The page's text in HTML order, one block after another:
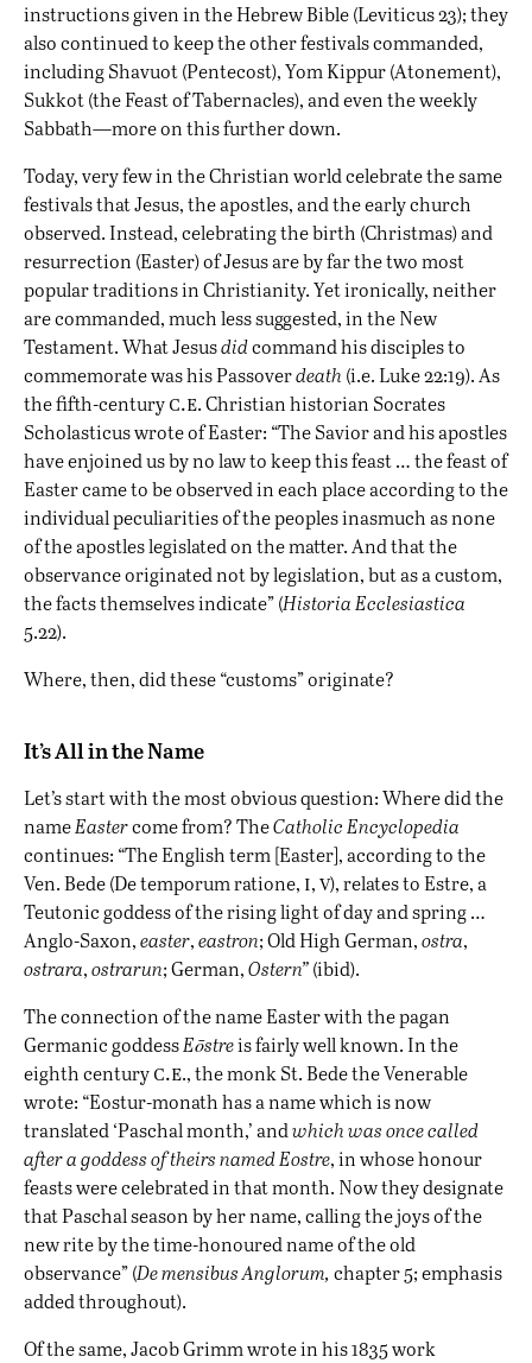
instructions given in the Hebrew Bible (Leviticus 23); they
also continued to keep the other festivals commanded,
including Shavuot (Pentecost), Yom Kippur (Atonement),
Sukkot (the Feast of Tabernacles), and even the weekly
Sabbath—more on this further down.
Today, very few in the Christian world celebrate the same
festivals that Jesus, the apostles, and the early church
observed. Instead, celebrating the birth (Christmas) and
resurrection (Easter) of Jesus are by far the two most
popular traditions in Christianity. Yet ironically, neither
are commanded, much less suggested, in the New
Testament. What Jesusdidcommand his disciples to
commemorate was his Passoverdeath (i.e. Luke 22:19). As
the fifth-centuryc.e. Christian historian Socrates
Scholasticus wrote of Easter: “The Savior and his apostles
have enjoined us by no law to keep this feast … the feast of
Easter came to be observed in each place according to the
individual peculiarities of the peoples inasmuch as none
of the apostles legislated on the matter. And that the
observance originated not by legislation, but as a custom,
the facts themselves indicate” (Historia Ecclesiastica
5.22).
Where, then, did these “customs” originate?
It’s All in the Name
Let’s start with the most obvious question: Where did the
nameEastercome from? TheCatholic Encyclopedia
continues: “The English term [Easter], according to the
Ven. Bede (De temporum ratione, i,v), relates to Estre, a
Teutonic goddess of the rising light of day and spring …
Anglo-Saxon,easter,eastron; Old High German,ostra,
ostrara,ostrarun; German,Ostern”(ibid).
The connection of the name Easter with the pagan
Germanic goddessEōstreis fairly well known. In the
eighth centuryc.e., the monk St. Bede the Venerable
wrote: “Eostur-monath has a name which is now
translated ‘Paschal month,’ andwhich was once called
after a goddess of theirs named Eostre, in whose honour
feasts were celebrated in that month. Now they designate
that Paschal season by her name, calling the joys of the
new rite by the time-honoured name of the old
observance” (De mensibus Anglorum, chapter 5; emphasis
added throughout).
Of the same, Jacob Grimm wrote in his 1835 work